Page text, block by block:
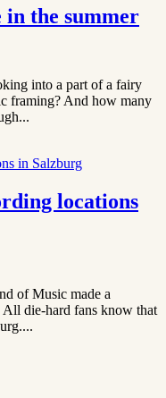
in the summer
into a part of a fairy
framing? And how many
locations
of Music made a
die-hard fans know that